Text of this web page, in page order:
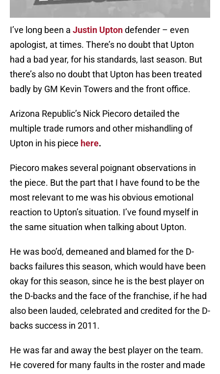
I’ve long been a Justin Uptondefender – even
apologist, at times. There’s no doubt that Upton
had a bad year, for his standards, last season. But
there’s also no doubt that Upton has been treated
badly by GM Kevin Towers and the front office.
Arizona Republic’s Nick Piecoro detailed the
multiple trade rumors and other mishandling of
Upton in his piece here.
Piecoro makes several poignant observations in
the piece. But the part that I have found to be the
most relevant to me was his obvious emotional
reaction to Upton’s situation. I’ve found myself in
the same situation when talking about Upton.
He was boo’d, demeaned and blamed for the D-
backs failures this season, which would have been
okay for this season, since he is the best player on
the D-backs and the face of the franchise, if he had
also been lauded, celebrated and credited for the D-
backs success in 2011.
He was far and away the best player on the team.
He covered for many faults in the roster and made